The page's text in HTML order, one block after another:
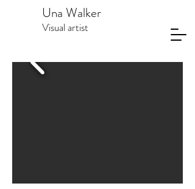
Una Walker
Visual artist